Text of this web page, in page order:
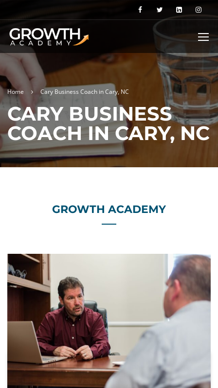
Home Cary Business Coach in Cary, NC
CARY BUSINESS
COACH IN CARY, NC
GROWTH ACADEMY